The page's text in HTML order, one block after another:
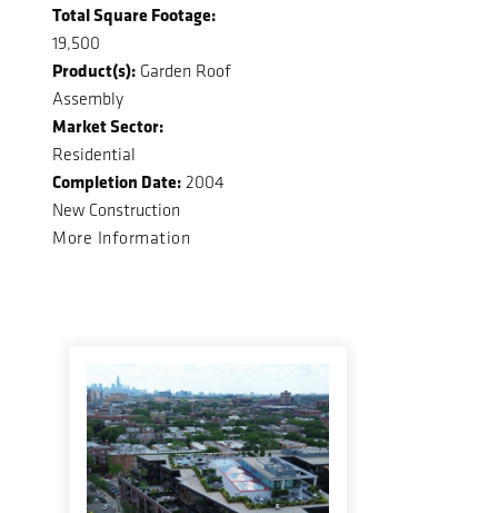
Total Square Footage:
19,500
Product(s): Garden Roof
Assembly
Market Sector:
Residential
Completion Date: 2004
New Construction
More Information